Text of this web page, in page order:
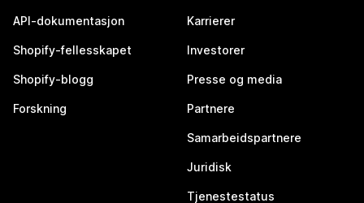
API-dokumentasjon
Shopify-fellesskapet
Shopify-blogg
Forskning
Karrierer
Investorer
Presse og media
Partnere
Samarbeidspartnere
Juridisk
Tjenestestatus